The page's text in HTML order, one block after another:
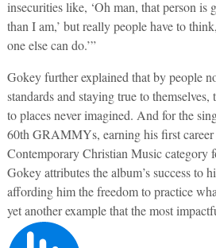
insecurities like, ‘Oh man, that person is
than I am,’ but really people have to
one else can do.’”
Gokey further explained that by people
standards and staying true to
to places never imagined. And for the
60th GRAMMYs, earning his first
Contemporary Christian Music category
Gokey attributes the album’s success to
affording him the freedom to practice
yet another example that the most